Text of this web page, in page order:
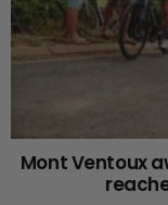
Mont Ventoux